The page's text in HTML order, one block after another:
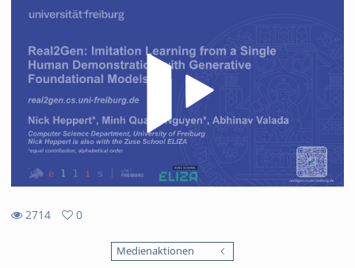
2714
0
Medienaktionen